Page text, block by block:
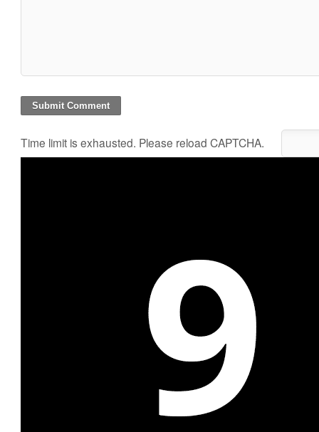
Time limit is exhausted. Please reload CAPTCHA.